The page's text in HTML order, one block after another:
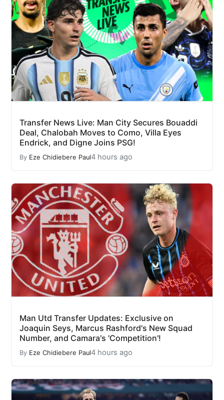
Transfer News Live: Man City Secures Bouaddi
Deal, Chalobah Moves to Como, Villa Eyes
Endrick, and Digne Joins PSG!
By Eze Chidiebere Paul4 hours ago
Man Utd Transfer Updates: Exclusive on
Joaquin Seys, Marcus Rashford's New Squad
Number, and Camara's 'Competition'!
By Eze Chidiebere Paul4 hours ago